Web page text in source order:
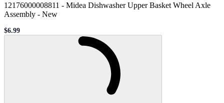
12176000008811 - Midea Dishwasher Upper Basket Wheel Axle
Assembly - New
Sale price
$6.99